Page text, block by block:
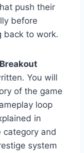
push their
before
back to work.
You will
of the game
loop
in
category and
system